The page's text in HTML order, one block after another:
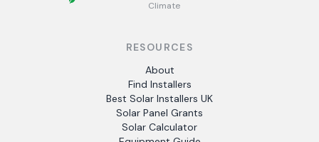
Climate
RESOURCES
About
Find Installers
Best Solar Installers UK
Solar Panel Grants
Solar Calculator